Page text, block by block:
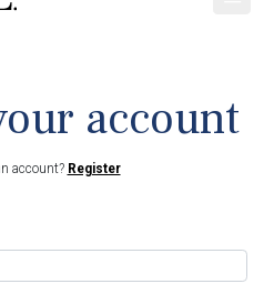
account
account? Register